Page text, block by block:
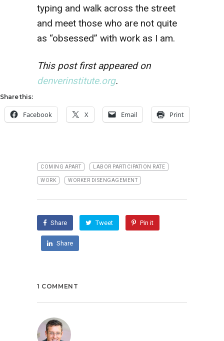
typing and walk across the street
and meet those who are not quite
as “obsessed” with work as I am.
This post first appeared on
denverinstitute.org.
Share this:
Facebook X Email Print
COMING APART LABOR PARTICIPATION RATE
WORK WORKER DISENGAGEMENT
Share Tweet Pin it
Share
1 COMMENT